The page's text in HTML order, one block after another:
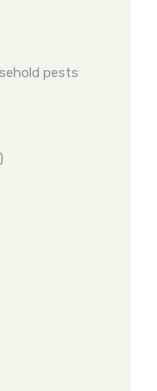
pests